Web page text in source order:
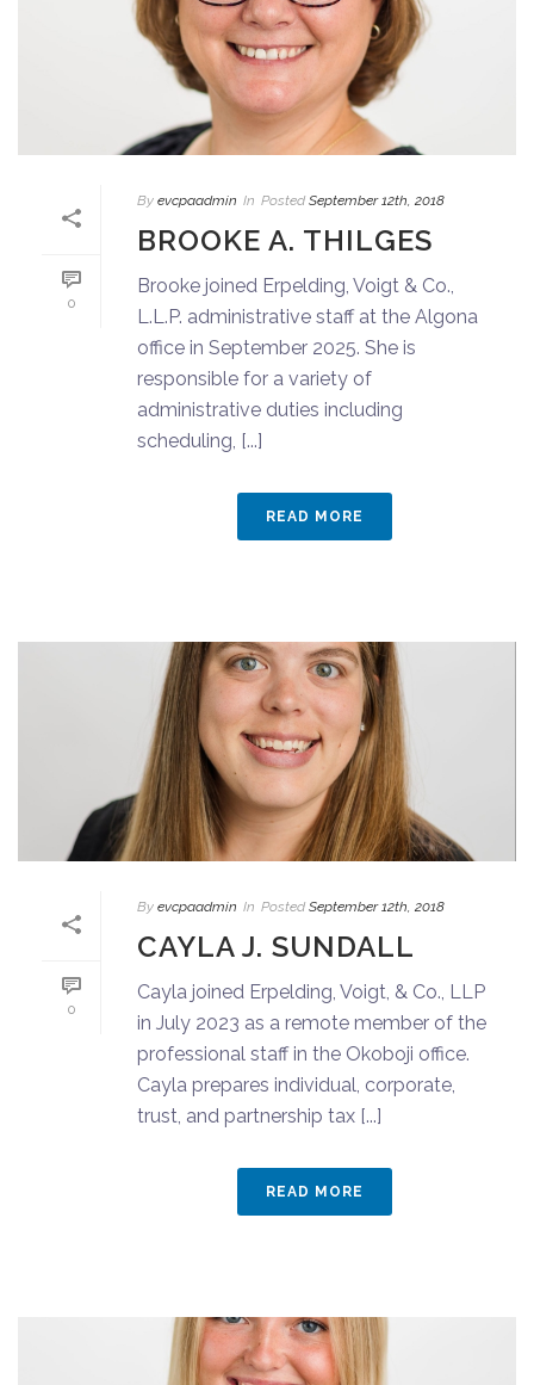
0
By evcpaadmin In Posted September 12th, 2018
BROOKE A. THILGES
Brooke joined Erpelding, Voigt & Co.,
L.L.P. administrative staff at the Algona
office in September 2025. She is
responsible for a variety of
administrative duties including
scheduling, [...]
READ MORE
0
By evcpaadmin In Posted September 12th, 2018
CAYLA J. SUNDALL
Cayla joined Erpelding, Voigt, & Co., LLP
in July 2023 as a remote member of the
professional staff in the Okoboji office.
Cayla prepares individual, corporate,
trust, and partnership tax [...]
READ MORE